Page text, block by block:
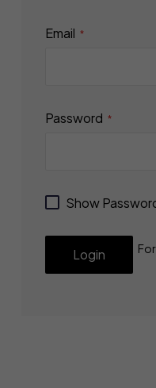
Email
Password
Show
Login